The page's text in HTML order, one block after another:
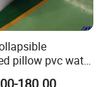
pillow pvc water
storage
180.00